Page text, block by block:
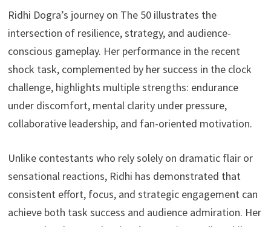
Ridhi Dogra’s journey on The 50 illustrates the
intersection of resilience, strategy, and audience-
conscious gameplay. Her performance in the recent
shock task, complemented by her success in the clock
challenge, highlights multiple strengths: endurance
under discomfort, mental clarity under pressure,
collaborative leadership, and fan-oriented motivation.
Unlike contestants who rely solely on dramatic flair or
sensational reactions, Ridhi has demonstrated that
consistent effort, focus, and strategic engagement can
achieve both task success and audience admiration. Her